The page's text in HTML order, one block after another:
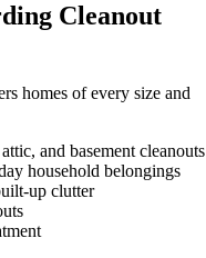
Cleanout
homes of every size and
and basement cleanouts
household belongings
up clutter